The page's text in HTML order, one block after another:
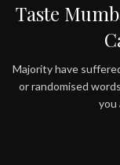
Taste
Majority have
or randomised
you